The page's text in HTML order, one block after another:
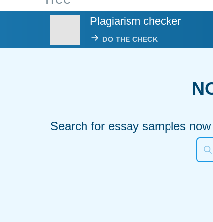
Plagiarism checker
DO THE CHECK
Search for essay samples now